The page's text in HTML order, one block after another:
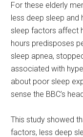
For these elderly
less deep sleep and
sleep factors affect
hours predisposes
sleep apnea,
associated with
about poor sleep
sense the BBC’s
This study showed
factors, less deep